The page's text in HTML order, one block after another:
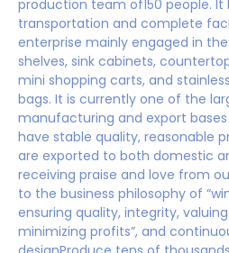
production team of150 people.
transportation and complete
enterprise mainly engaged in
shelves, sink cabinets,
mini shopping carts, and
bags. It is currently one of the
manufacturing and export
have stable quality, reasonable
are exported to both domestic
receiving praise and love from
to the business philosophy of
ensuring quality, integrity,
minimizing profits”, and